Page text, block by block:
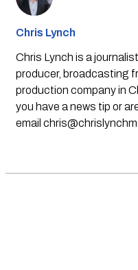
Chris Lynch
Chris Lynch is a
producer, broadcasting
production company in
you have a news tip or
email